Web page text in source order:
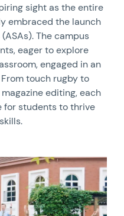
sight as the entire
embraced the launch
The campus
eager to explore
engaged in an
touch rugby to
editing, each
for students to thrive